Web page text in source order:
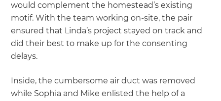
would complement the homestead’s existing
motif. With the team working on-site, the pair
ensured that Linda’s project stayed on track and
did their best to make up for the consenting
delays.
Inside, the cumbersome air duct was removed
while Sophia and Mike enlisted the help of a